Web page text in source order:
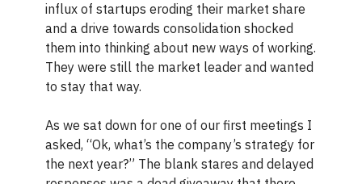
influx of startups eroding their market share
and a drive towards consolidation shocked
them into thinking about new ways of working.
They were still the market leader and wanted
to stay that way.
As we sat down for one of our first meetings I
asked, “Ok, what’s the company’s strategy for
the next year?” The blank stares and delayed